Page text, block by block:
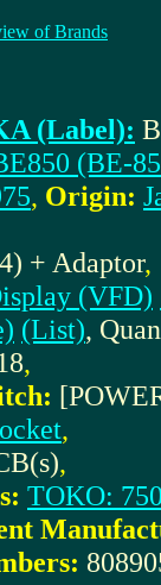
of Brands
(Label):
(BE-
, Origin:
+ Adaptor,
(VFD)
(List),
,
,
,
TOKO: